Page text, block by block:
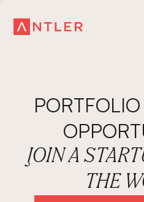
JOIN A
THE